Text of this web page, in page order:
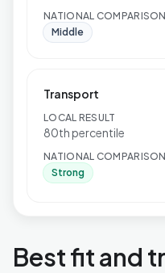
NATIONAL COMPARISON
Middle
Transport
LOCAL RESULT
80th percentile
NATIONAL COMPARISON
Strong
Best fit and